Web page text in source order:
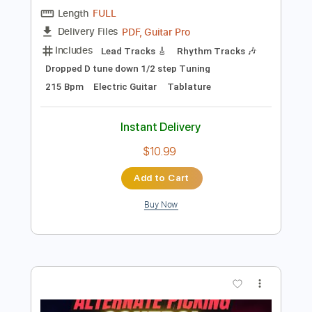
Preview PDF Sample
For Your Health - Keres
For Your Health
Transcribed by:TotalTabs
Includes Lead Tracks 🎸 Rhythm Tracks 🎶